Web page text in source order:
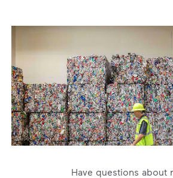
Have questions about